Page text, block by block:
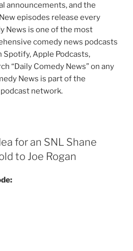
announcements, and the
episodes release every
News is one of the most
comedy news podcasts
Spotify, Apple Podcasts,
“Daily Comedy News” on any
News is part of the
network.
for an SNL Shane
to Joe Rogan